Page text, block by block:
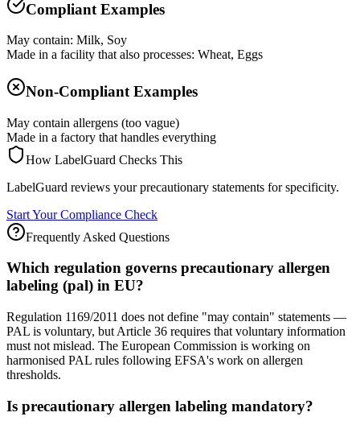
Compliant Examples
May contain: Milk, Soy
Made in a facility that also processes: Wheat, Eggs
Non-Compliant Examples
May contain allergens (too vague)
Made in a factory that handles everything
How LabelGuard Checks This
LabelGuard reviews your precautionary statements for specificity.
Start Your Compliance Check
Frequently Asked Questions
Which regulation governs precautionary allergen
labeling (pal) in EU?
Regulation 1169/2011 does not define "may contain" statements —
PAL is voluntary, but Article 36 requires that voluntary information
must not mislead. The European Commission is working on
harmonised PAL rules following EFSA's work on allergen
thresholds.
Is precautionary allergen labeling mandatory?